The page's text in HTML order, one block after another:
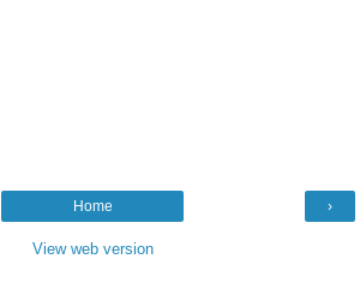
›
Home
View web version